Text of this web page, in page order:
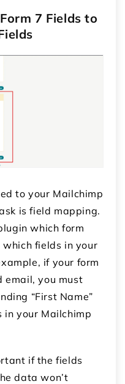
7 Fields to
to your Mailchimp
is field mapping.
which form
fields in your
if your form
email, you must
“First Name”
in your Mailchimp
if the fields
data won’t